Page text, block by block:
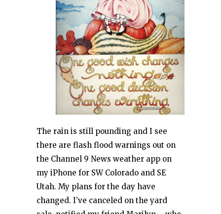
The rain is still pounding and I see
there are flash flood warnings out on
the Channel 9 News weather app on
my iPhone for SW Colorado and SE
Utah. My plans for the day have
changed. I’ve canceled on the yard